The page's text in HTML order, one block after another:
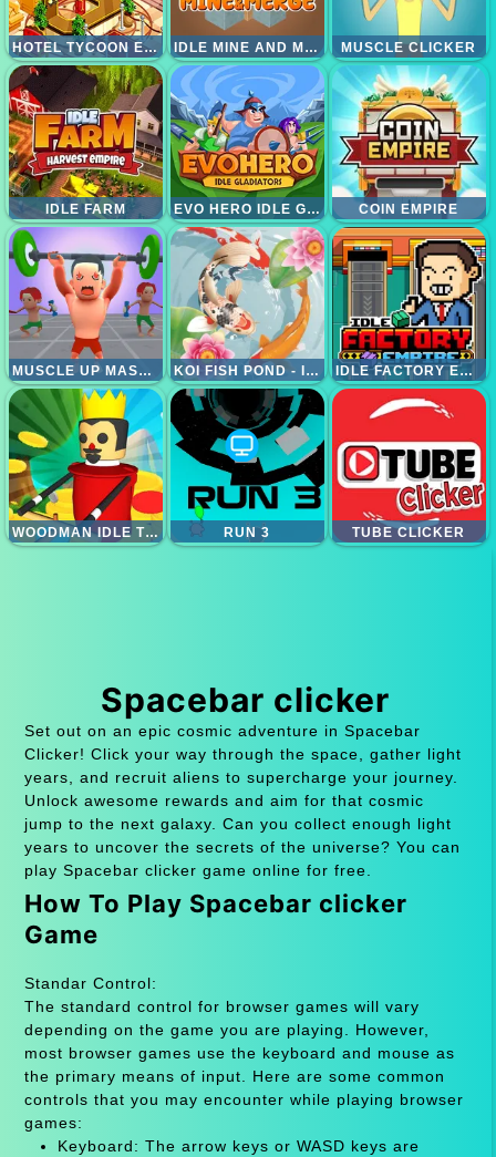
HOTEL TYCOON EMPIRE IDLE MINE AND MERGE MUSCLE CLICKER
IDLE FARM EVO HERO IDLE GLADIATORS COIN EMPIRE
MUSCLE UP MASTER KOI FISH POND - IDLE MERGE GAME IDLE FACTORY EMPIRE
WOODMAN IDLE TYCOON RUN 3 TUBE CLICKER
Spacebar clicker
Set out on an epic cosmic adventure in Spacebar
Clicker! Click your way through the space, gather light
years, and recruit aliens to supercharge your journey.
Unlock awesome rewards and aim for that cosmic
jump to the next galaxy. Can you collect enough light
years to uncover the secrets of the universe? You can
play Spacebar clicker game online for free.
How To Play Spacebar clicker
Game
Standar Control:
The standard control for browser games will vary
depending on the game you are playing. However,
most browser games use the keyboard and mouse as
the primary means of input. Here are some common
controls that you may encounter while playing browser
games:
Keyboard: The arrow keys or WASD keys are